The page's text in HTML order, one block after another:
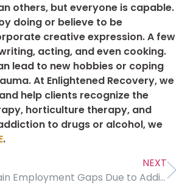
others, but everyone is capable.
doing or believe to be
creative expression. A few
acting, and even cooking.
lead to new hobbies or coping
At Enlightened Recovery, we
help clients recognize the
horticulture therapy, and
to drugs or alcohol, we
.
NEXT
How Do I Explain Employment Gaps Due to Addiction Treatment?